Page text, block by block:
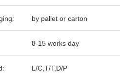
by pallet or carton
8-15 works day
L/C,T/T,D/P